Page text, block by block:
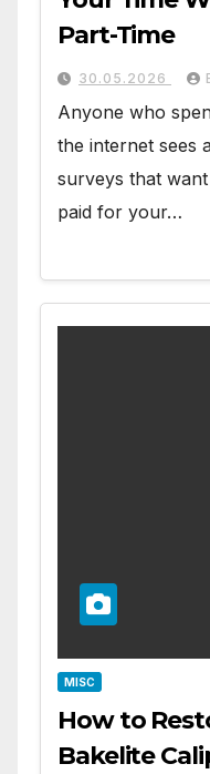
Part-Time
30.05.2026
Anyone who
the internet sees
surveys that
paid for your…
MISC
How to
Bakelite